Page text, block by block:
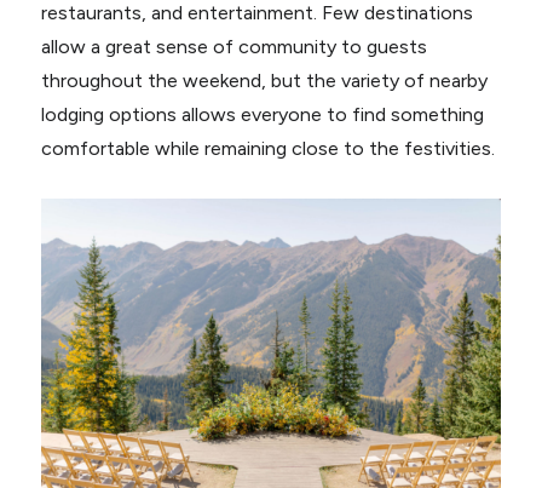
restaurants, and entertainment. Few destinations
allow a great sense of community to guests
throughout the weekend, but the variety of nearby
lodging options allows everyone to find something
comfortable while remaining close to the festivities.